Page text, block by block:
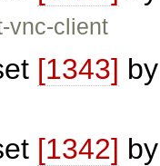
vnc-client
[1343]
[1342]